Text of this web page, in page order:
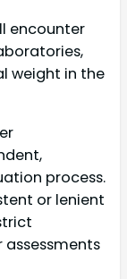
encounter
weight in the
process.
or lenient